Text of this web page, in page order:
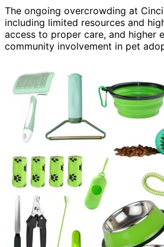
The ongoing overcrowding at
including limited resources and
access to proper care, and higher
community involvement in pet